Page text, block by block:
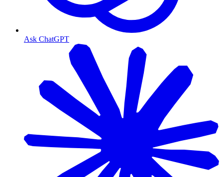
Ask ChatGPT